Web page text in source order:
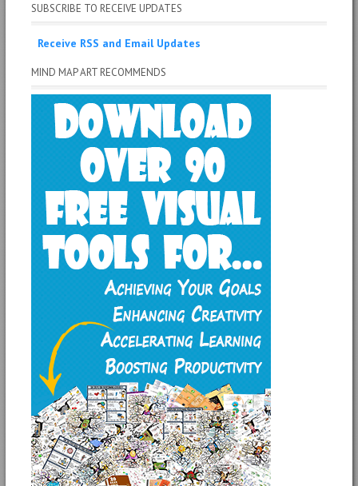
SUBSCRIBE TO RECEIVE UPDATES
Receive RSS and Email Updates
MIND MAP ART RECOMMENDS